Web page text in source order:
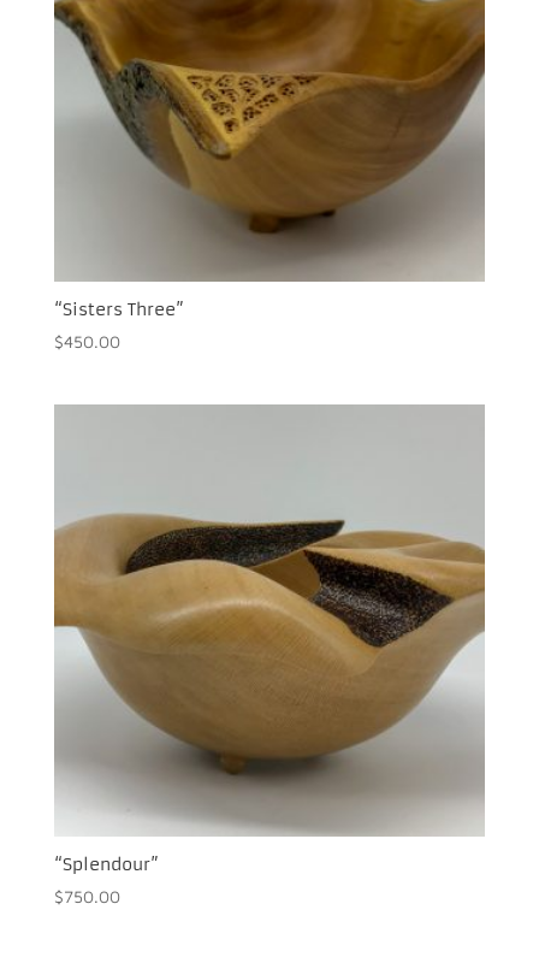
“Sisters Three”
$450.00
“Splendour”
$750.00